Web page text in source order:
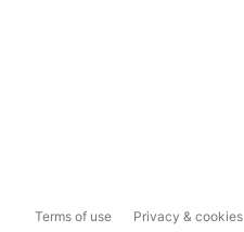
Terms of use Privacy & cookies